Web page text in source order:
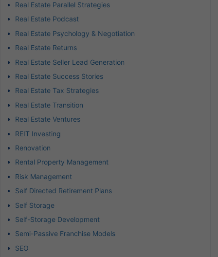
Real Estate Parallel Strategies
Real Estate Podcast
Real Estate Psychology & Negotiation
Real Estate Returns
Real Estate Seller Lead Generation
Real Estate Success Stories
Real Estate Tax Strategies
Real Estate Transition
Real Estate Ventures
REIT Investing
Renovation
Rental Property Management
Risk Management
Self Directed Retirement Plans
Self Storage
Self-Storage Development
Semi-Passive Franchise Models
SEO